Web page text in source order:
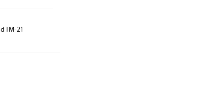
TM-21